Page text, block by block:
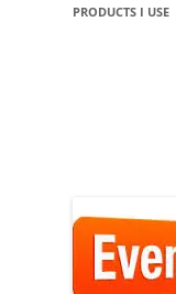
PRODUCTS I USE